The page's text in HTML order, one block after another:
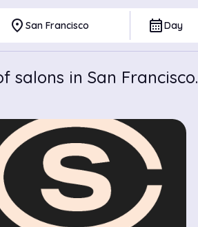
place San Francisco calendar_monthDay
salons in San Francisco.